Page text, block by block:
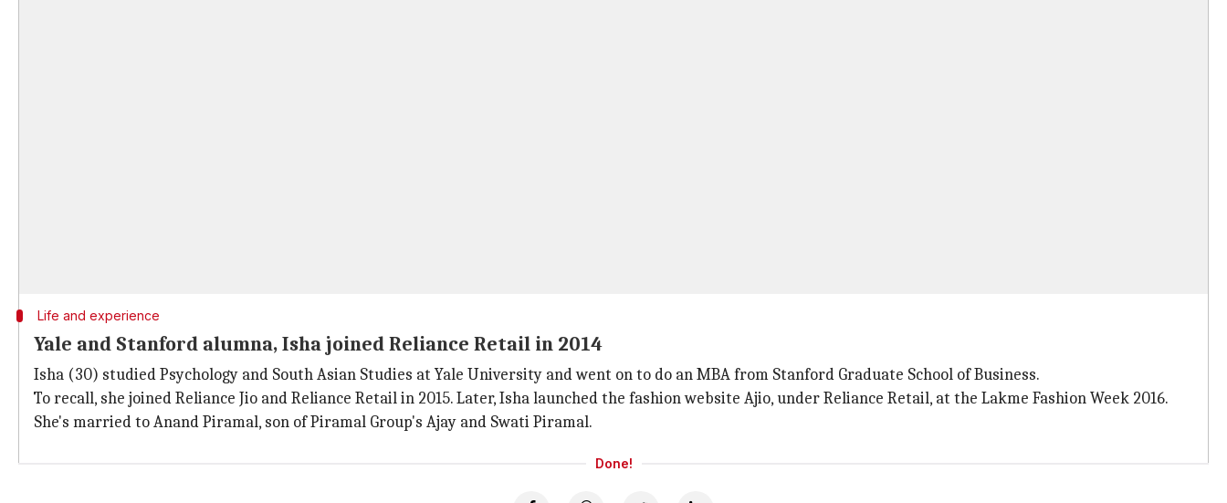
Life and experience
Yale and Stanford alumna, Isha joined Reliance Retail in 2014
Isha (30) studied Psychology and South Asian Studies at Yale University and went on to do an MBA from Stanford Graduate School of Business.
To recall, she joined Reliance Jio and Reliance Retail in 2015. Later, Isha launched the fashion website Ajio, under Reliance Retail, at the Lakme Fashion Week 2016.
She's married to Anand Piramal, son of Piramal Group's Ajay and Swati Piramal.
Done!